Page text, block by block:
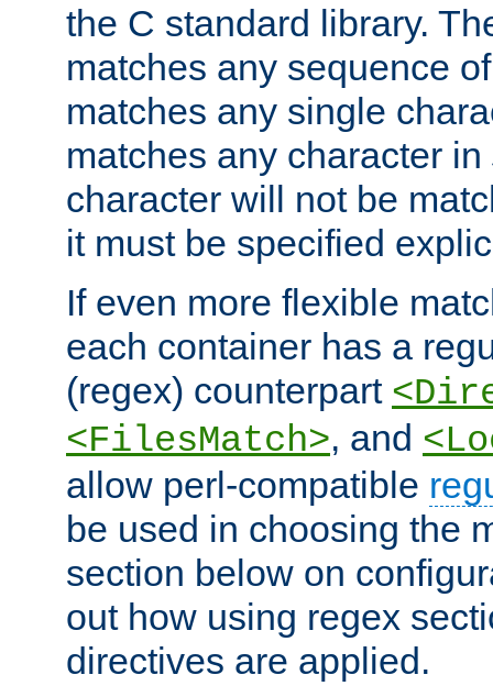
the C standard library.
matches any sequence
matches any single
matches any character in
character will not be
it must be specified
If even more flexible
each container has a
(regex) counterpart
<FilesMatch>, and
allow perl-compatible
be used in choosing the
section below on
out how using regex
directives are applied.